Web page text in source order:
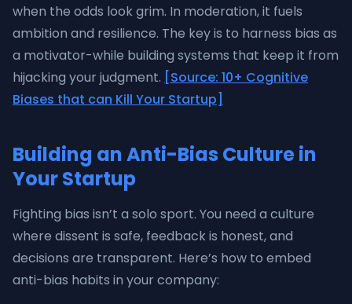
when the odds look grim. In moderation, it fuels
ambition and resilience. The key is to harness bias as
a motivator-while building systems that keep it from
hijacking your judgment. [Source: 10+ Cognitive
Biases that can Kill Your Startup]
Building an Anti-Bias Culture in
Your Startup
Fighting bias isn’t a solo sport. You need a culture
where dissent is safe, feedback is honest, and
decisions are transparent. Here’s how to embed
anti-bias habits in your company: